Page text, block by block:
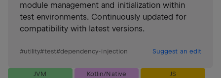
module management and initialization within
test environments. Continuously updated for
compatibility with latest versions.
#utility#test#dependency-injection Suggest an edit
JVM Kotlin/Native JS